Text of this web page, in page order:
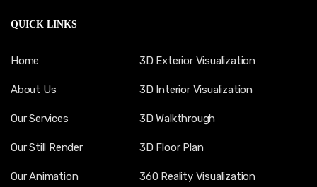
QUICK LINKS
Home
About Us
Our Services
Our Still Render
Our Animation
3D Exterior Visualization
3D Interior Visualization
3D Walkthrough
3D Floor Plan
360 Reality Visualization